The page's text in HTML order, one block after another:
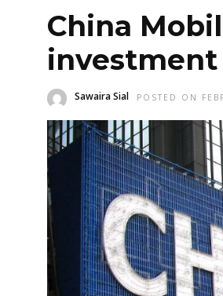
China
investment
Sawaira Sial POSTED ON